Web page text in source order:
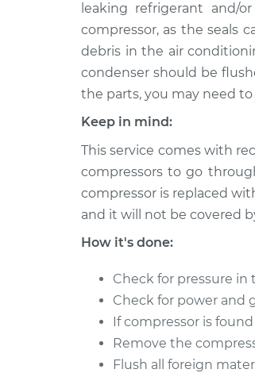
2017 Nissan
NV3500
2012 Nissan
NV3500
V6-4.0L
leaking refrigerant and/
compressor, as the seals
debris in the air
condenser should be
the parts, you may need
Keep in mind:
This service comes with
compressors to go
compressor is replaced
and it will not be covered
How it's done:
Check for pressure in
Check for power and
If compressor is
Remove the
Flush all foreign